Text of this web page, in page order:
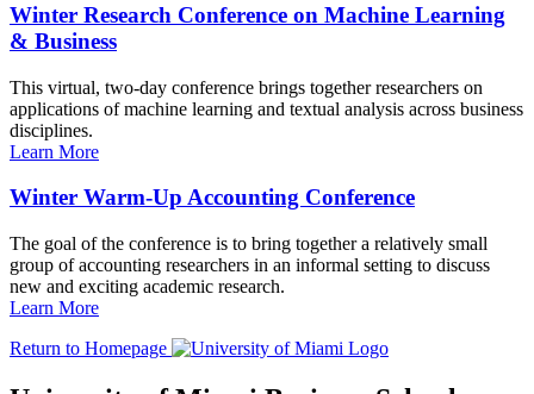
Winter Research Conference on Machine Learning
& Business
This virtual, two-day conference brings together researchers on
applications of machine learning and textual analysis across business
disciplines.
Learn More
Winter Warm-Up Accounting Conference
The goal of the conference is to bring together a relatively small
group of accounting researchers in an informal setting to discuss
new and exciting academic research.
Learn More
Return to Homepage